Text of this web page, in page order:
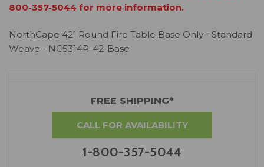
800-357-5044 for more information.
NorthCape 42" Round Fire Table Base Only - Standard
Weave - NC5314R-42-Base
FREE SHIPPING*
CALL FOR AVAILABILITY
1-800-357-5044